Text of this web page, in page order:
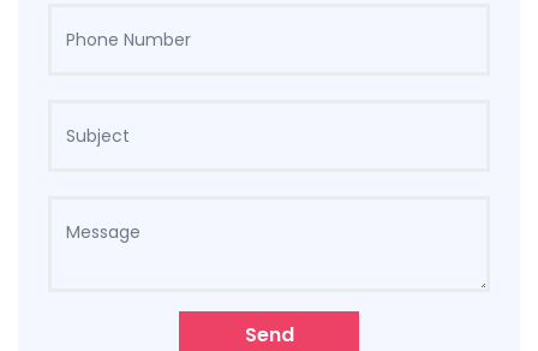
Send